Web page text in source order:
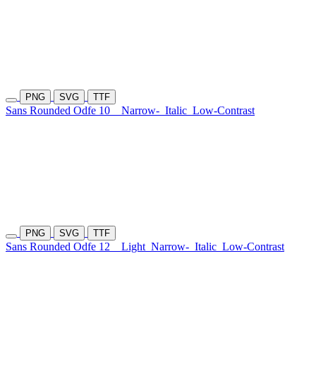
PNG SVG TTF
Sans Rounded Odfe 10 Narrow- Italic Low-Contrast
PNG SVG TTF
Sans Rounded Odfe 12 Light Narrow- Italic Low-Contrast